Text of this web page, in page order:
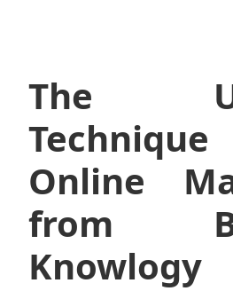
The
Online
from
Knowlogy